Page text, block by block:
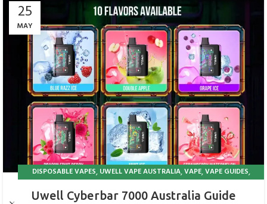
25
MAY
DISPOSABLE VAPES, UWELL VAPE AUSTRALIA,VAPE,VAPE GUIDES,
Uwell Cyberbar 7000 Australia Guide